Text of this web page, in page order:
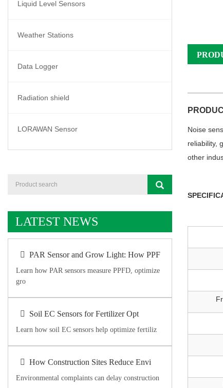
Noise
reliability,
other
Liquid Level Sensors
Weather Stations
Data Logger
Radiation shield
LORAWAN Sensor
LATEST NEWS
PAR Sensor and Grow Light: How PPF
Learn how PAR sensors measure PPFD, optimize
gro
Soil EC Sensors for Fertilizer Opt
Learn how soil EC sensors help optimize fertiliz
How Construction Sites Reduce Envi
Environmental complaints can delay construction